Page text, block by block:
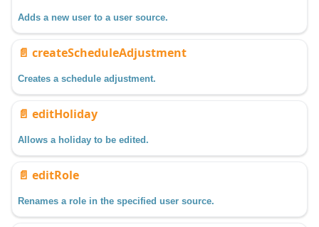
Adds a new user to a user source.
📄️ createScheduleAdjustment
Creates a schedule adjustment.
📄️ editHoliday
Allows a holiday to be edited.
📄️ editRole
Renames a role in the specified user source.